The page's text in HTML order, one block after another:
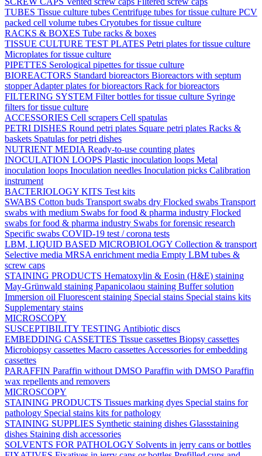
TUBES Tissue culture tubes Centrifuge tubes for tissue culture PCV
packed cell volume tubes Cryotubes for tissue culture
RACKS & BOXES Tube racks & boxes
TISSUE CULTURE TEST PLATES Petri plates for tissue culture
Microplates for tissue culture
PIPETTES Serological pipettes for tissue culture
BIOREACTORS Standard bioreactors Bioreactors with septum
stopperAdapter plates for bioreactors Rack for bioreactors
FILTERING SYSTEM Filter bottles for tissue culture Syringe
filters for tissue culture
ACCESSORIES Cell scrapers Cell spatulas
PETRI DISHES Round petri plates Square petri plates Racks &
baskets Spatulas for petri dishes
NUTRIENT MEDIA Ready-to-use counting plates
INOCULATION LOOPS Plastic inoculation loops Metal
inoculation loops Inoculation needles Inoculation picks Calibration
instrument
BACTERIOLOGY KITS Test kits
SWABS Cotton buds Transport swabs dry Flocked swabs Transport
swabs with medium Swabs for food & pharma industry Flocked
swabs for food & pharma industry Swabs for forensic research
Specific swabs COVID-19 test / corona tests
LBM, LIQUID BASED MICROBIOLOGY Collection & transport
Selective media MRSA enrichment media Empty LBM tubes &
screw caps
STAINING PRODUCTS Hematoxylin & Eosin (H&E) staining
May-Grünwald staining Papanicolaou staining Buffer solution
Immersion oil Fluorescent staining Special stains Special stains kits
Supplementary stains
MICROSCOPY
SUSCEPTIBILITY TESTING Antibiotic discs
EMBEDDING CASSETTES Tissue cassettes Biopsy cassettes
Microbiopsy cassettes Macro cassettes Accessories for embedding
cassettes
PARAFFIN Paraffin without DMSO Paraffin with DMSO Paraffin
wax repellents and removers
MICROSCOPY
STAINING PRODUCTS Tissues marking dyes Special stains for
pathology Special stains kits for pathology
STAINING SUPPLIES Synthetic staining dishes Glassstaining
dishes Staining dish accessories
SOLVENTS FOR PATHOLOGY Solvents in jerry cans or bottles